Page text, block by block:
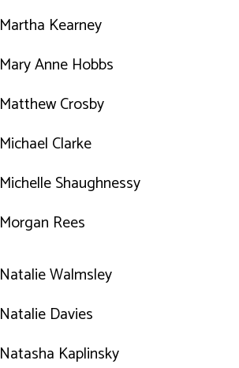
Martha Kearney
Mary Anne Hobbs
Matthew Crosby
Michael Clarke
Michelle Shaughnessy
Morgan Rees
Natalie Walmsley
Natalie Davies
Natasha Kaplinsky